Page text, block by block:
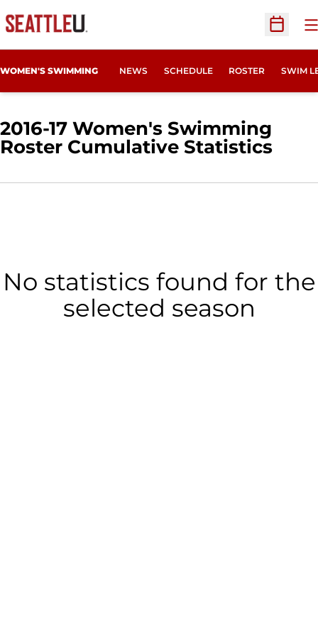
Open
WOMEN'S SWIMMING NEWS SCHEDULE ROSTER SWIM
2016-17 Women's Swimming
Roster Cumulative Statistics
No statistics found for the
selected season